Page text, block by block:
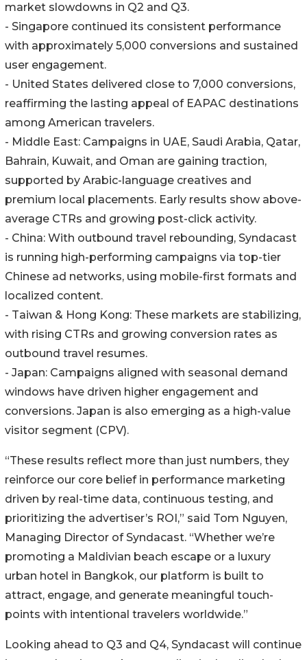
market slowdowns in Q2 and Q3.
- Singapore continued its consistent performance
with approximately 5,000 conversions and sustained
user engagement.
- United States delivered close to 7,000 conversions,
reaffirming the lasting appeal of EAPAC destinations
among American travelers.
- Middle East: Campaigns in UAE, Saudi Arabia, Qatar,
Bahrain, Kuwait, and Oman are gaining traction,
supported by Arabic-language creatives and
premium local placements. Early results show above-
average CTRs and growing post-click activity.
- China: With outbound travel rebounding, Syndacast
is running high-performing campaigns via top-tier
Chinese ad networks, using mobile-first formats and
localized content.
- Taiwan & Hong Kong: These markets are stabilizing,
with rising CTRs and growing conversion rates as
outbound travel resumes.
- Japan: Campaigns aligned with seasonal demand
windows have driven higher engagement and
conversions. Japan is also emerging as a high-value
visitor segment (CPV).
“These results reflect more than just numbers, they
reinforce our core belief in performance marketing
driven by real-time data, continuous testing, and
prioritizing the advertiser’s ROI,” said Tom Nguyen,
Managing Director of Syndacast. “Whether we’re
promoting a Maldivian beach escape or a luxury
urban hotel in Bangkok, our platform is built to
attract, engage, and generate meaningful touch-
points with intentional travelers worldwide.”
Looking ahead to Q3 and Q4, Syndacast will continue